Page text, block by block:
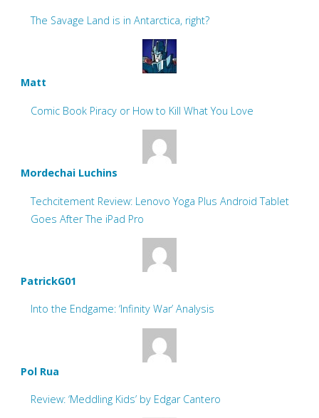
The Savage Land is in Antarctica, right?
Matt
Comic Book Piracy or How to Kill What You Love
Mordechai Luchins
Techcitement Review: Lenovo Yoga Plus Android Tablet
Goes After The iPad Pro
PatrickG01
Into the Endgame: ‘Infinity War’ Analysis
Pol Rua
Review: ‘Meddling Kids’ by Edgar Cantero